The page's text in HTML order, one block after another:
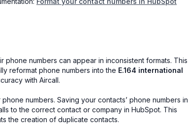
numbers can appear in inconsistent formats. This
reformat phone numbers into the E.164 international
with Aircall.
numbers. Saving your contacts’ phone numbers in
to the correct contact or company in HubSpot. This
the creation of duplicate contacts.